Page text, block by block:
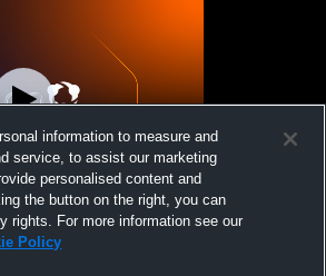
- Cornerstone
Academy
information to measure and
service, to assist our marketing
personalised content and
the button on the right, you can
rights. For more information see our
Policy